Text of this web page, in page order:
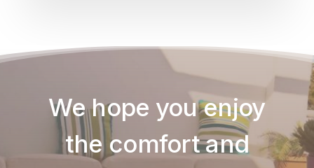
We hope you enjoy
the comfort and